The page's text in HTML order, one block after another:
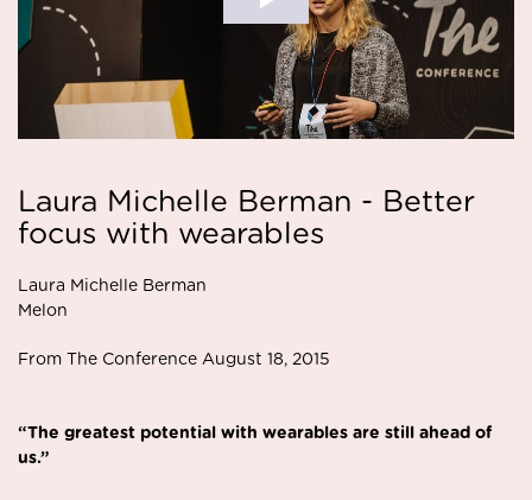
Laura Michelle Berman - Better
focus with wearables
Laura Michelle Berman
Melon
From The Conference August 18, 2015
“The greatest potential with wearables are still ahead of
us.”